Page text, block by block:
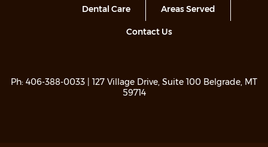
Dental Care Areas Served
Contact Us
Ph: 406-388-0033 | 127 Village Drive, Suite 100 Belgrade, MT
59714